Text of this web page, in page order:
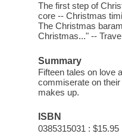
The first step of
core -- Christmas
The Christmas
Christmas..." --
Summary
Fifteen tales on love
commiserate on
makes up.
ISBN
0385315031 : $15.95